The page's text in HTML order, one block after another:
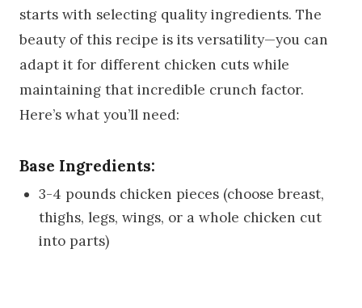
starts with selecting quality ingredients. The
beauty of this recipe is its versatility—you can
adapt it for different chicken cuts while
maintaining that incredible crunch factor.
Here’s what you’ll need:
Base Ingredients:
3-4 pounds chicken pieces (choose breast,
thighs, legs, wings, or a whole chicken cut
into parts)